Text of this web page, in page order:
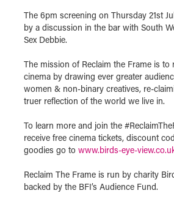
The 6pm screening on Thursday 21st
by a discussion in the bar with South
Sex Debbie.
The mission of Reclaim the Frame is to
cinema by drawing ever greater
women & non-binary creatives, re-
truer reflection of the world we live in.
To learn more and join the
receive free cinema tickets, discount
goodies go to www.birds-eye-
Reclaim The Frame is run by charity
backed by the BFI’s Audience Fund.